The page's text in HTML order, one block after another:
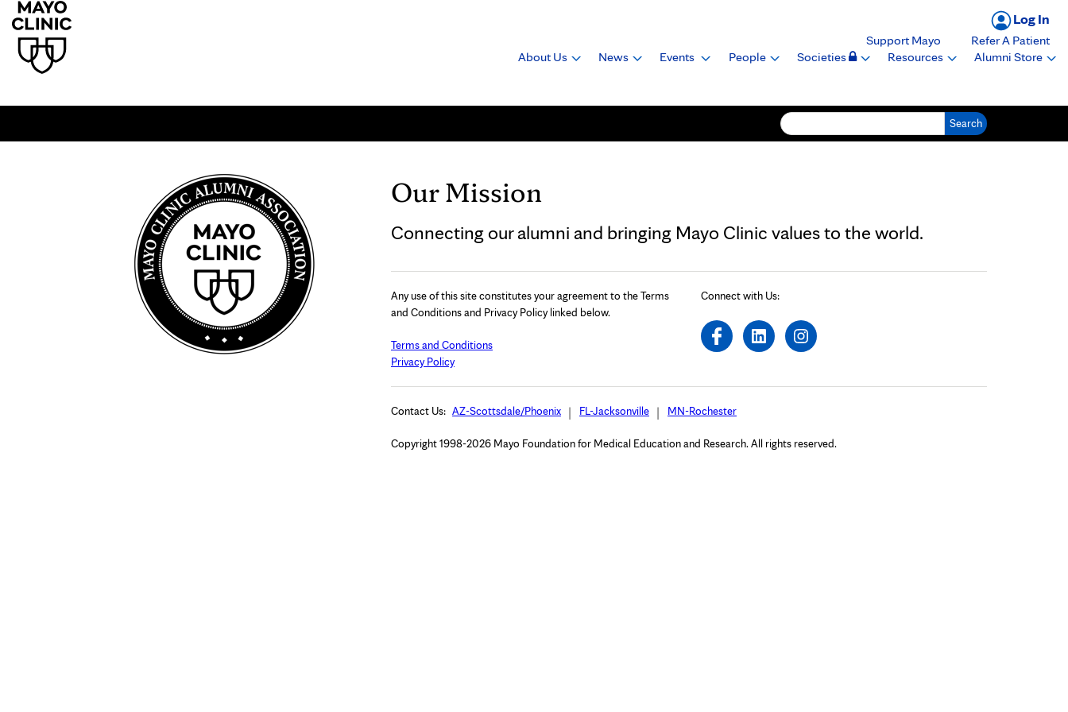
Log In
Support Mayo
Refer A Patient
About Us
News Events People Societies Resources Alumni Store
Our Mission
Connecting our alumni and bringing Mayo Clinic values to the world.
Any use of this site constitutes your agreement to the Terms
and Conditions and Privacy Policy linked below.
Terms and Conditions
Privacy Policy
Connect with Us:
Contact Us: AZ-Scottsdale/Phoenix FL-Jacksonville MN-Rochester
Copyright 1998-2026 Mayo Foundation for Medical Education and Research. All rights reserved.